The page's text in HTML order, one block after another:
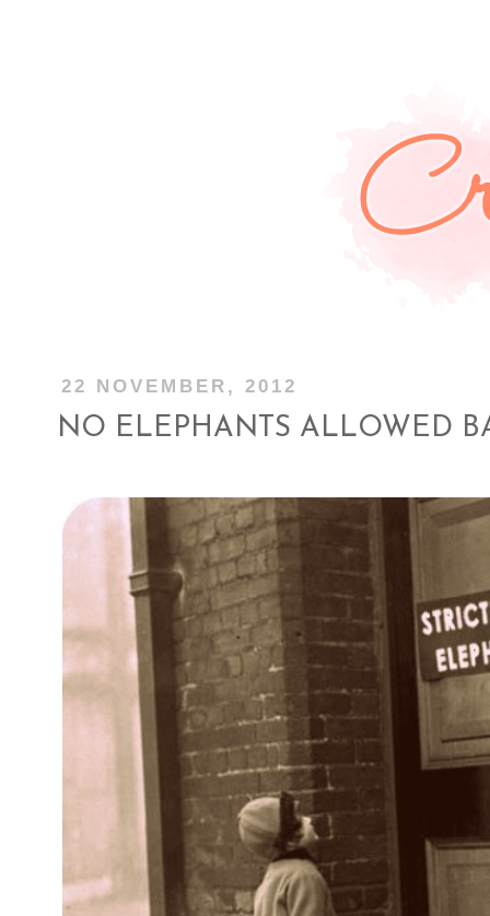
22 NOVEMBER, 2012
NO ELEPHANTS ALLOWED